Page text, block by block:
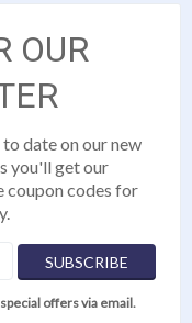
OUR
date on our new
you'll get our
coupon codes for
offers via email.